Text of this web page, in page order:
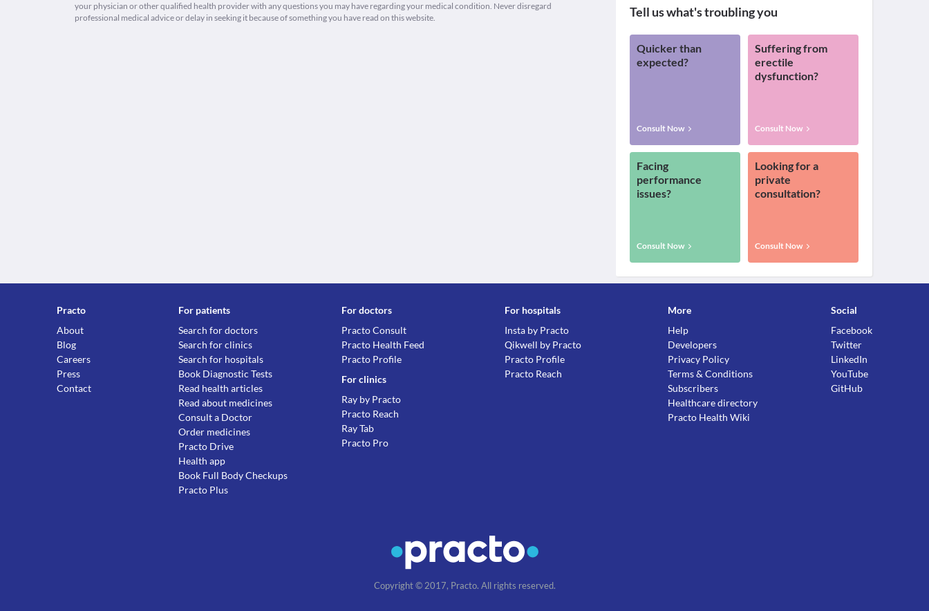
your physician or other qualified health provider with any questions you may have regarding your medical condition. Never disregard
professional medical advice or delay in seeking it because of something you have read on this website.
Tell us what's troubling you
Quicker than
expected?
Consult Now
Suffering from
erectile
dysfunction?
Consult Now
Facing
performance
issues?
Consult Now
Looking for a
private
consultation?
Consult Now
Practo
About
Blog
Careers
Press
Contact
For patients
Search for doctors
Search for clinics
Search for hospitals
Book Diagnostic Tests
Read health articles
Read about medicines
Consult a Doctor
Order medicines
Practo Drive
Health app
Book Full Body Checkups
Practo Plus
For doctors
Practo Consult
Practo Health Feed
Practo Profile
For clinics
Ray by Practo
Practo Reach
Ray Tab
Practo Pro
For hospitals
Insta by Practo
Qikwell by Practo
Practo Profile
Practo Reach
More
Help
Developers
Privacy Policy
Terms & Conditions
Subscribers
Healthcare directory
Practo Health Wiki
Social
Facebook
Twitter
LinkedIn
YouTube
GitHub
Copyright © 2017, Practo. All rights reserved.